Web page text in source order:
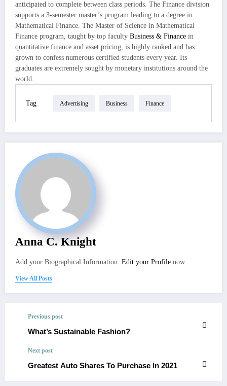
anticipated to complete between class periods. The Finance division
supports a 3-semester master’s program leading to a degree in
Mathematical Finance. The Master of Science in Mathematical
Finance program, taught by top faculty Business & Finance in
quantitative finance and asset pricing, is highly ranked and has
grown to confess numerous certified students every year. Its
graduates are extremely sought by monetary institutions around the
world.
Tag Advertising Business Finance
Anna C. Knight
Add your Biographical Information. Edit your Profile now.
View All Posts
Previous post
What’s Sustainable Fashion?
Next post
Greatest Auto Shares To Purchase In 2021